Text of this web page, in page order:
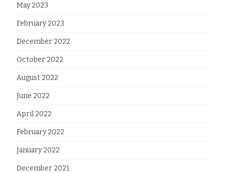
May 2023
February 2023
December 2022
October 2022
August 2022
June 2022
April 2022
February 2022
January 2022
December 2021